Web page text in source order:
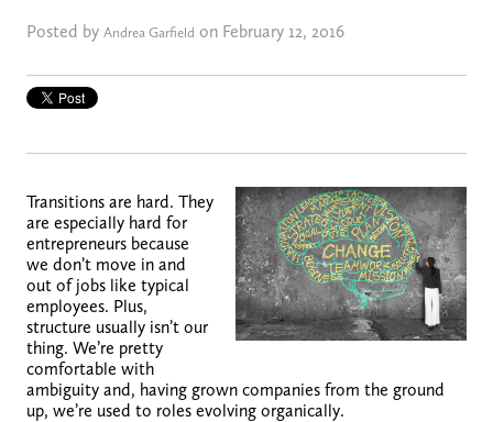
Posted by Andrea Garfield on February 12, 2016
Transitions are hard. They
are especially hard for
entrepreneurs because
we don’t move in and
out of jobs like typical
employees. Plus,
structure usually isn’t our
thing. We’re pretty
comfortable with
ambiguity and, having grown companies from the ground
up, we’re used to roles evolving organically.